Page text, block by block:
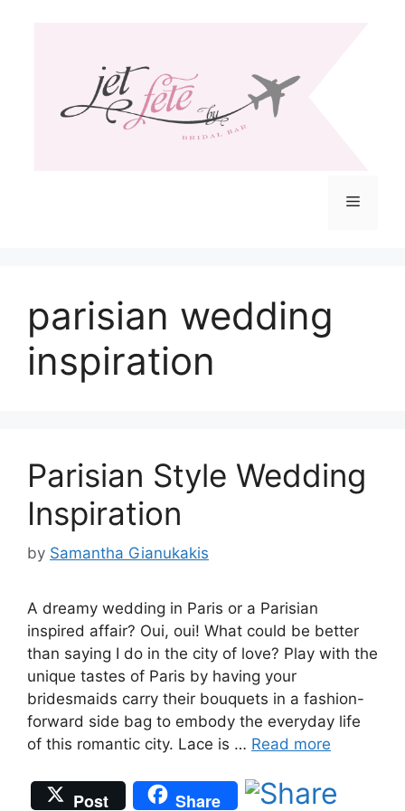
Menu
parisian wedding
inspiration
Parisian Style Wedding
Inspiration
by Samantha Gianukakis
A dreamy wedding in Paris or a Parisian
inspired affair? Oui, oui! What could be better
than saying I do in the city of love? Play with the
unique tastes of Paris by having your
bridesmaids carry their bouquets in a fashion-
forward side bag to embody the everyday life
of this romantic city. Lace is … Read more
Post Share